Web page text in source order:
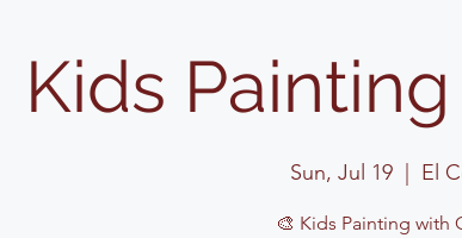
Kids
Sun, Jul 19 El
🎨 Kids Painting with